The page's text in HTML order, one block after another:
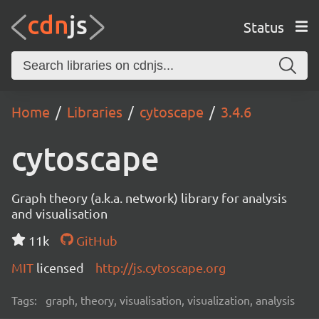
Status
Home Libraries cytoscape 3.4.6
cytoscape
Graph theory (a.k.a. network) library for analysis
and visualisation
11k
GitHub
MIT licensed http://js.cytoscape.org
Tags: graph, theory, visualisation, visualization, analysis